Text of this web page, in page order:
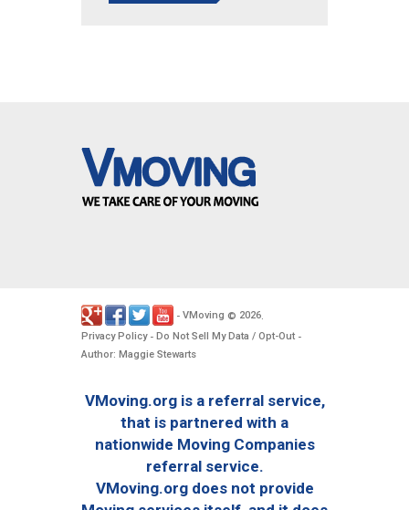
- VMoving © 2026.
Privacy Policy- Do Not Sell My Data / Opt-Out -
Author: Maggie Stewarts
VMoving.org is a referral service,
that is partnered with a
nationwide Moving Companies
referral service.
VMoving.org does not provide